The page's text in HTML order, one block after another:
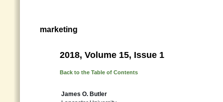
marketing
2018, Volume 15, Issue 1
Back to the Table of Contents
James O. Butler